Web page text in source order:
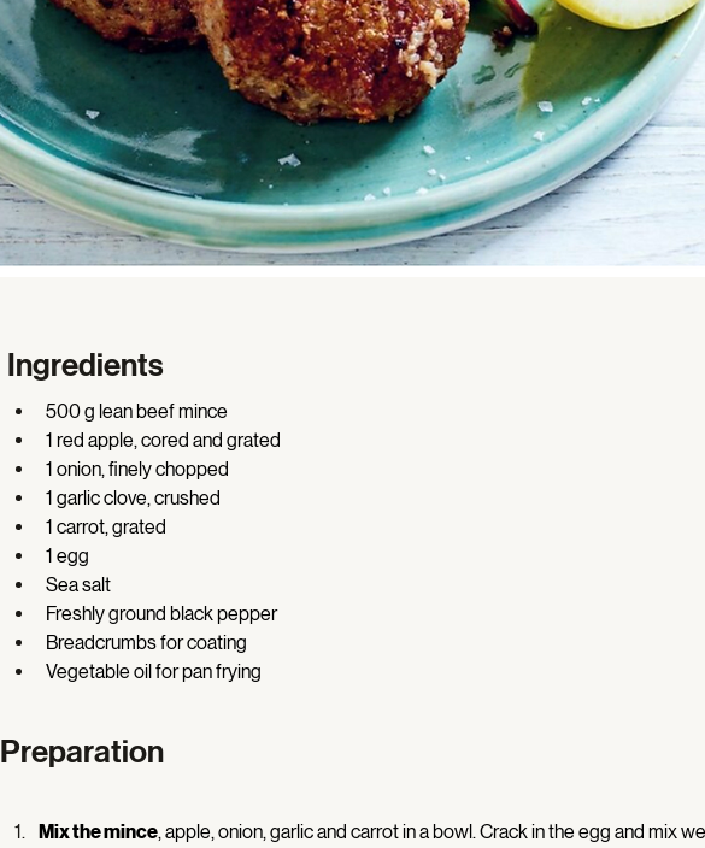
Ingredients
500 g lean beef mince
1 red apple, cored and grated
1 onion, finely chopped
1 garlic clove, crushed
1 carrot, grated
1 egg
Sea salt
Freshly ground black pepper
Breadcrumbs for coating
Vegetable oil for pan frying
Preparation
Mix the mince, apple, onion, garlic and carrot in a bowl. Crack in the egg and mix